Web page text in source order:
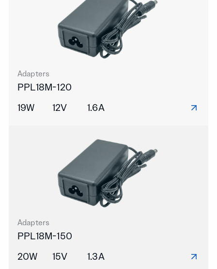
Adapters
PPL18M-120
19W
12V 1.6A
Adapters
PPL18M-150
20W
15V 1.3A